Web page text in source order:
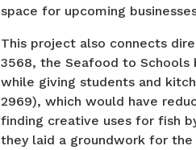
space for upcoming
This project also connects
3568, the Seafood to
while giving students and
2969), which would have
finding creative uses for fish
they laid a groundwork for